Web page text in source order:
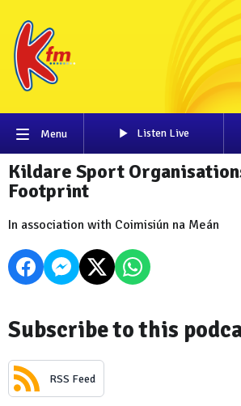
Menu Listen Live
Kildare Sport
Footprint
In association with Coimisiún na Meán
Subscribe to this
RSS Feed